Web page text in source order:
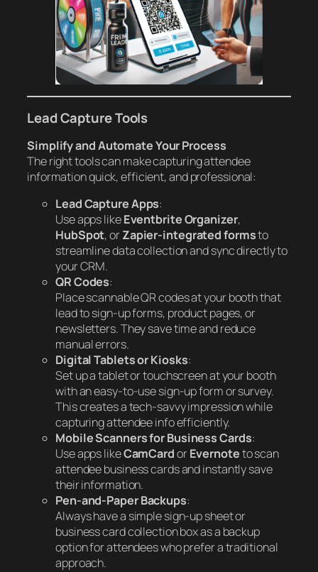
Lead Capture Tools
Simplify and Automate Your Process
The right tools can make capturing attendee
information quick, efficient, and professional:
Lead Capture Apps:
Use apps likeEventbrite Organizer,
HubSpot, orZapier-integrated formsto
streamline data collection and sync directly to
your CRM.
QR Codes:
Place scannable QR codes at your booth that
lead to sign-up forms, product pages, or
newsletters. They save time and reduce
manual errors.
Digital Tablets or Kiosks:
Set up a tablet or touchscreen at your booth
with an easy-to-use sign-up form or survey.
This creates a tech-savvy impression while
capturing attendee info efficiently.
Mobile Scanners for Business Cards:
Use apps likeCamCardorEvernoteto scan
attendee business cards and instantly save
their information.
Pen-and-Paper Backups:
Always have a simple sign-up sheet or
business card collection box as a backup
option for attendees who prefer a traditional
approach.